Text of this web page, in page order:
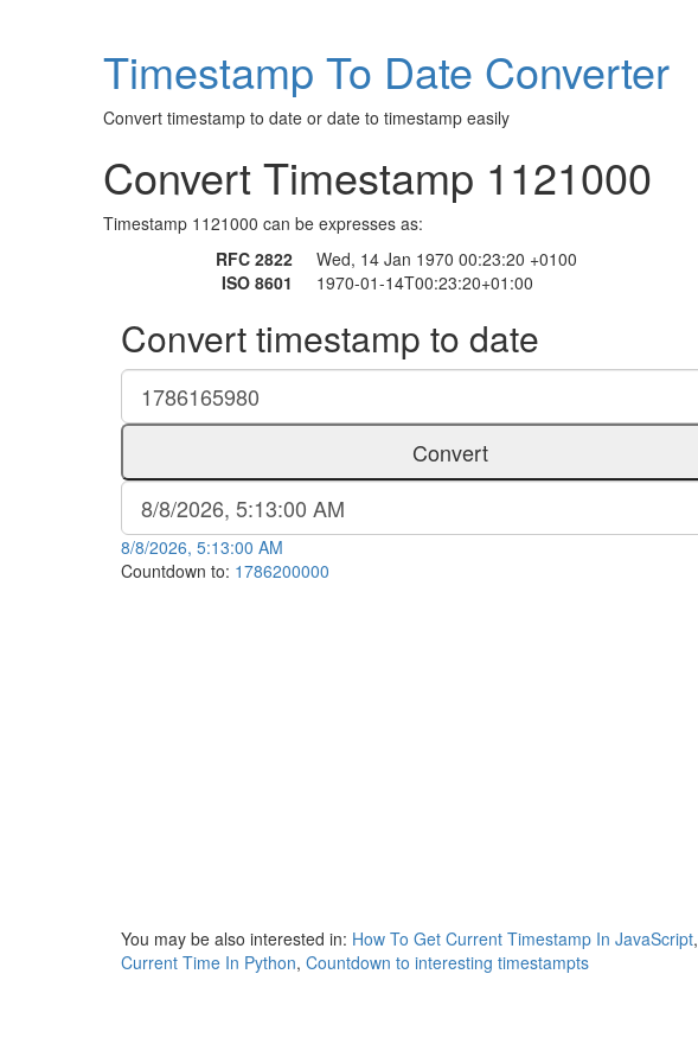
Timestamp To Date Converter
Convert timestamp to date or date to timestamp easily
Convert Timestamp 1121000
Timestamp 1121000 can be expresses as:
RFC 2822
Wed, 14 Jan 1970 00:23:20 +0100
ISO 8601
1970-01-14T00:23:20+01:00
Convert timestamp to date
Convert
8/8/2026, 5:13:00 AM
Countdown to: 1786200000
You may be also interested in: How To Get Current Timestamp In JavaScript,
Current Time In Python, Countdown to interesting timestampts